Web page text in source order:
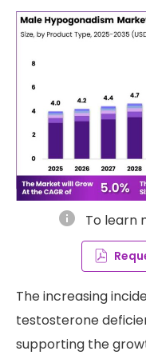
info To learn
The increasing
testosterone
supporting the